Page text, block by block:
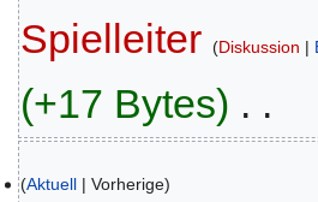
2023
Spielleiter Diskussion
+17 Bytes
K
e
JuniAktuell Vorherige